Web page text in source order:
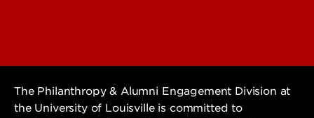
The Philanthropy & Alumni Engagement Division at
the University of Louisville is committed to